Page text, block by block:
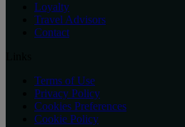
Loyalty
Travel Advisors
Contact
Terms of Use
Privacy Policy
Cookies Preferences
Cookie Policy